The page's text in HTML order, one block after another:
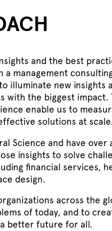
and the best
management
illuminate new insights
with the biggest impact.
enable us to
solutions at scale.
Science and have over
insights to solve
financial services,
design.
across the
of today, and to
better future for all.